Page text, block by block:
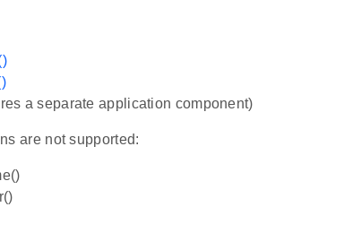
a separate application component)
are not supported: